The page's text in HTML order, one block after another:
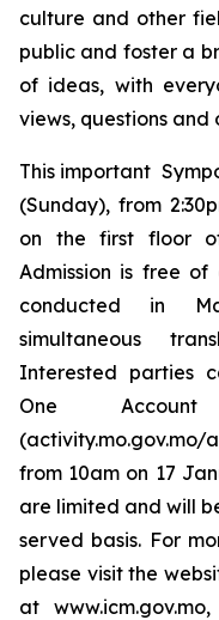
culture and other
public and foster a
of ideas, with
views, questions and
This important
(Sunday), from
on the first floor
Admission is free of
conducted in
simultaneous
Interested parties
One Account
from 10am on 17
are limited and will
served basis. For
please visit the
at